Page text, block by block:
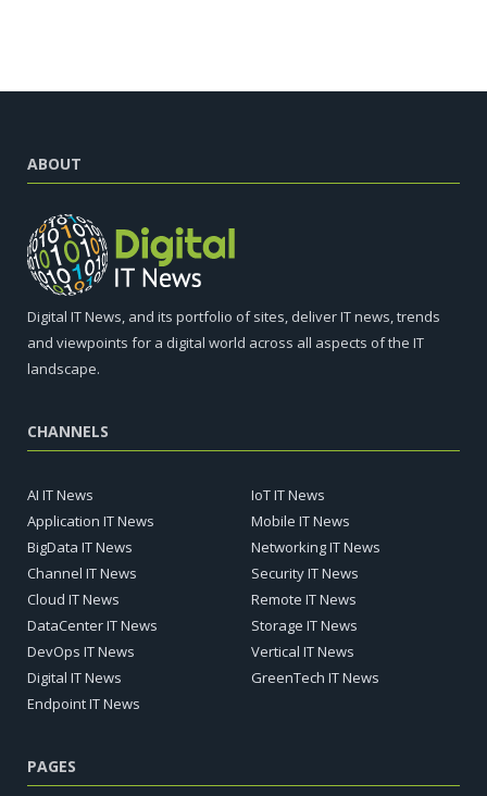
ABOUT
Digital IT News, and its portfolio of sites, deliver IT news, trends
and viewpoints for a digital world across all aspects of the IT
landscape.
CHANNELS
AI IT News
Application IT News
BigData IT News
Channel IT News
Cloud IT News
DataCenter IT News
DevOps IT News
Digital IT News
Endpoint IT News
IoT IT News
Mobile IT News
Networking IT News
Security IT News
Remote IT News
Storage IT News
Vertical IT News
GreenTech IT News
PAGES